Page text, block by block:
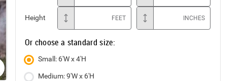
Height FEET INCHES
Or choose a standard size:
Small: 6'W x 4'H
Medium: 9'W x 6'H